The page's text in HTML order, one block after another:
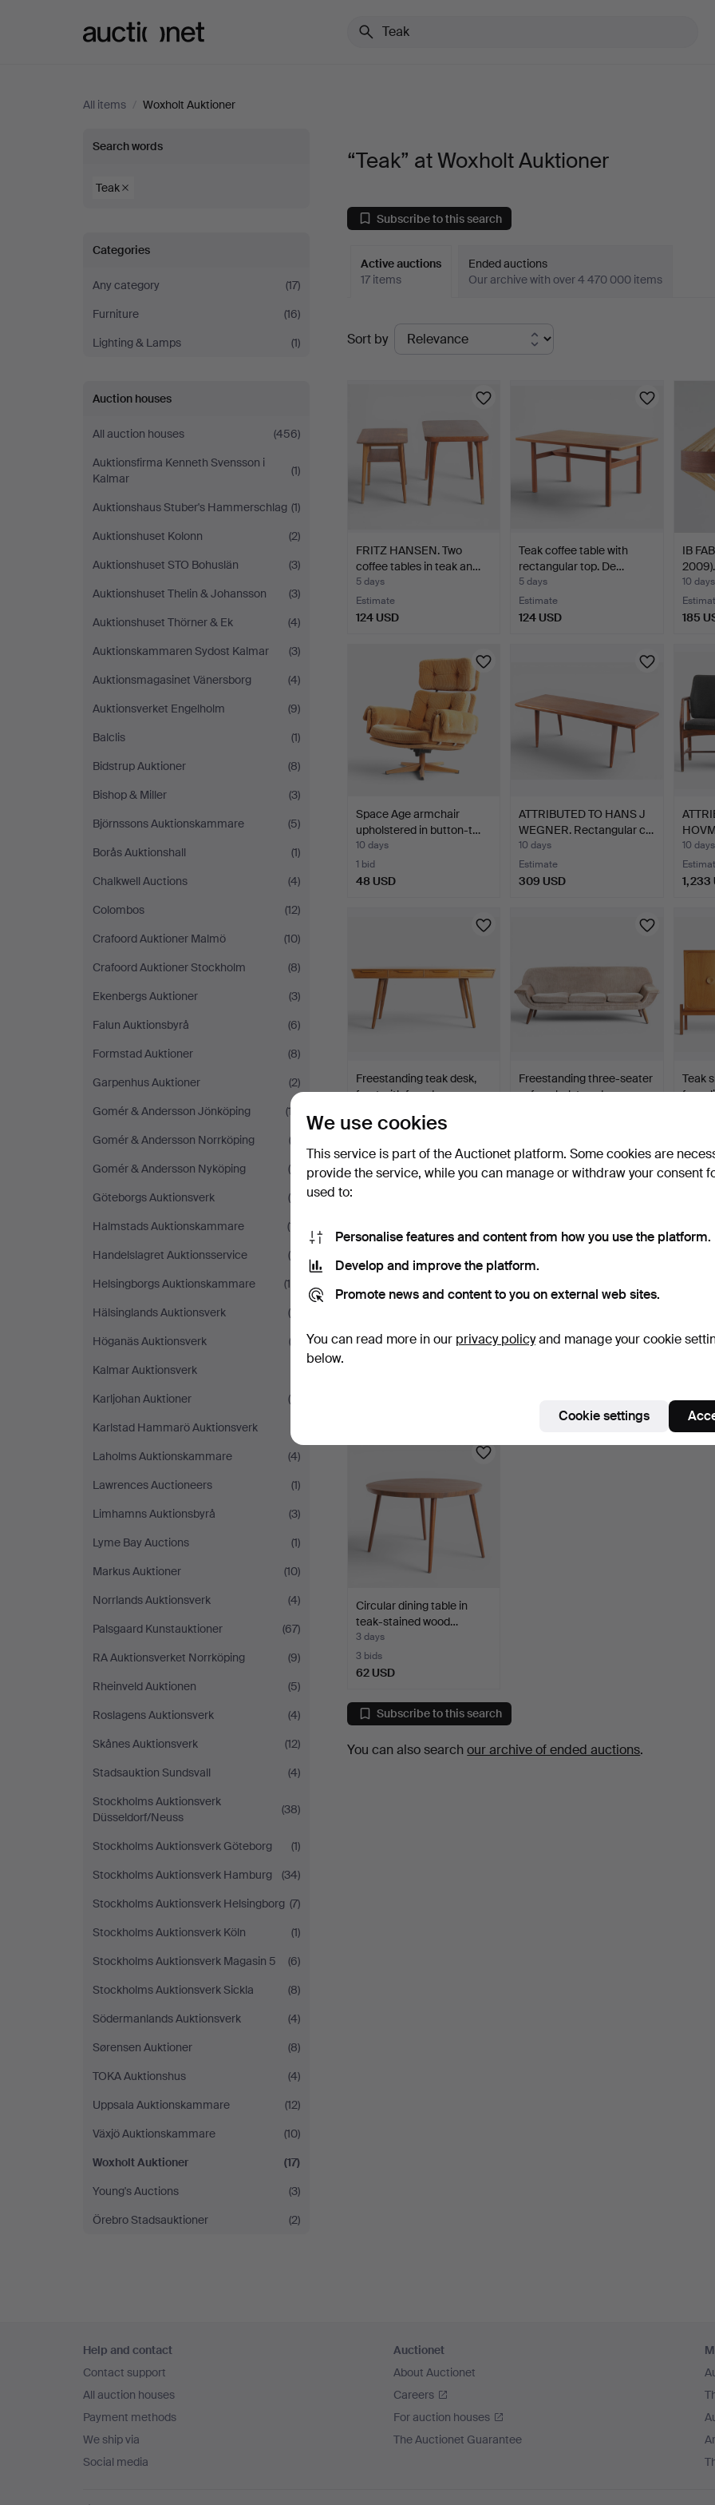
All items / Woxholt Auktioner
“Teak”
at
Auktioner
Search words
Teak
Categories
Any category
(17)
Furniture
(16)
Lighting & Lamps
(1)
Auction houses
All auction houses
(456)
Auktionsfirma Kenneth Svensson i
Kalmar
(1)
Auktionshaus Stuber's Hammerschlag (1)
Auktionshuset Kolonn
(2)
Auktionshuset STO Bohuslän
(3)
Auktionshuset Thelin & Johansson
(3)
Auktionshuset Thörner & Ek
(4)
Auktionskammaren Sydost Kalmar
(3)
Auktionsmagasinet Vänersborg
(4)
Auktionsverket Engelholm
(9)
Balclis
(1)
Bidstrup Auktioner
(8)
Bishop & Miller
(3)
Björnssons Auktionskammare
(5)
Borås Auktionshall
(1)
Chalkwell Auctions
(4)
Colombos
(12)
Crafoord Auktioner Malmö
(10)
Crafoord Auktioner Stockholm
(8)
Ekenbergs Auktioner
(3)
Falun Auktionsbyrå
(6)
Formstad Auktioner
(8)
Garpenhus Auktioner
(2)
Gomér & Andersson Jönköping
(17)
Gomér & Andersson Norrköping
(2)
Gomér & Andersson Nyköping
(8)
Göteborgs Auktionsverk
(5)
Halmstads Auktionskammare
(11)
Handelslagret Auktionsservice
(4)
Helsingborgs Auktionskammare
(14)
Hälsinglands Auktionsverk
(6)
Höganäs Auktionsverk
(3)
Kalmar Auktionsverk
Karljohan Auktioner
(4)
Karlstad Hammarö Auktionsverk
Laholms Auktionskammare
(4)
Lawrences Auctioneers
(1)
Limhamns Auktionsbyrå
(3)
Lyme Bay Auctions
(1)
Markus Auktioner
(10)
Norrlands Auktionsverk
(4)
Palsgaard Kunstauktioner
(67)
RA Auktionsverket Norrköping
(9)
Rheinveld Auktionen
(5)
Roslagens Auktionsverk
(4)
Skånes Auktionsverk
(12)
Stadsauktion Sundsvall
(4)
Stockholms Auktionsverk
Düsseldorf/Neuss
(38)
Stockholms Auktionsverk Göteborg
(1)
Stockholms Auktionsverk Hamburg
(34)
Stockholms Auktionsverk Helsingborg (7)
Stockholms Auktionsverk Köln
(1)
Stockholms Auktionsverk Magasin 5
(6)
Stockholms Auktionsverk Sickla
(8)
Södermanlands Auktionsverk
(4)
Sørensen Auktioner
(8)
TOKA Auktionshus
(4)
Uppsala Auktionskammare
(12)
Växjö Auktionskammare
(10)
Woxholt Auktioner
(17)
Young's Auctions
(3)
Örebro Stadsauktioner
(2)
“Teak” at Woxholt Auktioner
Subscribe to this search
Active auctions
17 items
Ended auctions
Our archive with over 4 470 000 items
Active
auctions
Sort by
FRITZ HANSEN. Two
coffee tables in teak an…
5 days
Estimate
124 USD
Teak coffee table with
rectangular top. De…
5 days
Estimate
124 USD
IB
10 days
185
Space Age armchair
upholstered in button-t…
10 days
1 bid
48 USD
ATTRIBUTED TO HANS J
WEGNER. Rectangular c…
10 days
Estimate
309 USD
o…
10 days
1,233
Freestanding teak desk,
front with four dr…
1 bid
Freestanding three-seater
sofa upholstered…
Teak
four
Teak sideboard, front with
NIELS KOEFOED. "Ole",
390 USD 231
Circular dining table in
teak-stained wood…
3 days
3 bids
62 USD
Subscribe to this search
You can also searchour archive of ended auctions.
navigation
Help and contact
Contact support
All auction houses
Payment methods
We ship via
Social media
Auctionet
About Auctionet
Careers
For auction houses
The Auctionet Guarantee
We use cookies
This service is part of the Auctionet platform. Some cookies are
provide the service, while you can manage or withdraw your consent
used to:
Personalise features and content from how you use the platform.
Develop and improve the platform.
Promote news and content to you on external web sites.
You can read more in our privacy policyand manage your cookie
below.
Cookie settings